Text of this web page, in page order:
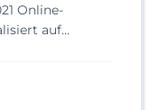
Online-
auf